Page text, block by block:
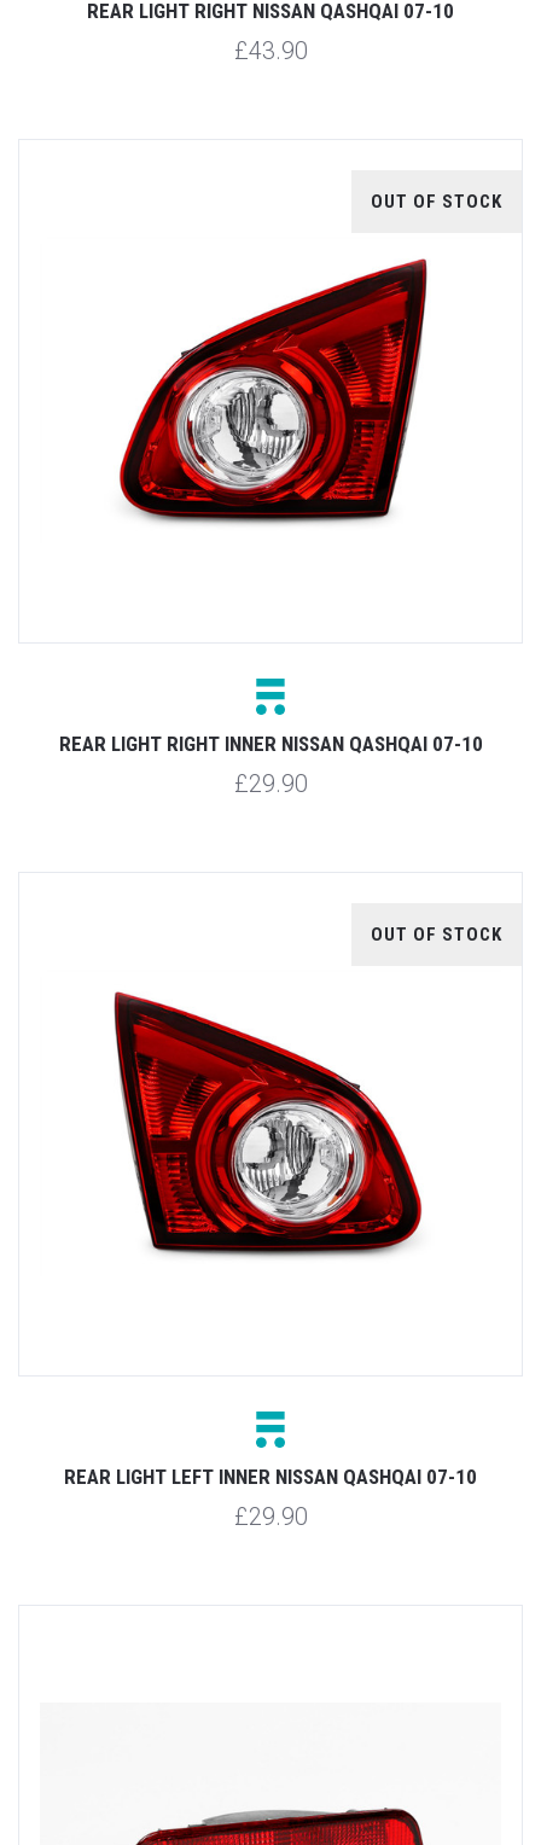
REAR LIGHT RIGHT NISSAN QASHQAI 07-10
£43.90
OUT OF STOCK
REAR LIGHT RIGHT INNER NISSAN QASHQAI 07-10
£29.90
OUT OF STOCK
REAR LIGHT LEFT INNER NISSAN QASHQAI 07-10
£29.90